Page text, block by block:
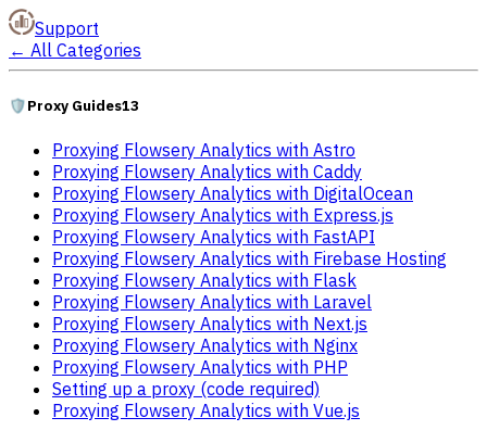
Support
← All Categories
🛡️Proxy Guides13
Proxying Flowsery Analytics with Astro
Proxying Flowsery Analytics with Caddy
Proxying Flowsery Analytics with DigitalOcean
Proxying Flowsery Analytics with Express.js
Proxying Flowsery Analytics with FastAPI
Proxying Flowsery Analytics with Firebase Hosting
Proxying Flowsery Analytics with Flask
Proxying Flowsery Analytics with Laravel
Proxying Flowsery Analytics with Next.js
Proxying Flowsery Analytics with Nginx
Proxying Flowsery Analytics with PHP
Setting up a proxy (code required)
Proxying Flowsery Analytics with Vue.js